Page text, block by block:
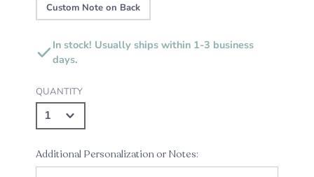
Custom Note on Back
In stock! Usually ships within 1-3 business
days.
QUANTITY
Additional Personalization or Notes: